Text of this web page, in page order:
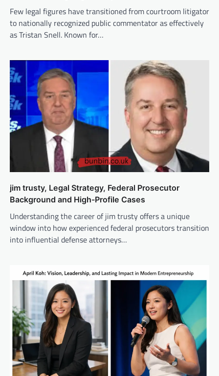
Few legal figures have transitioned from courtroom litigator
to nationally recognized public commentator as effectively
as Tristan Snell. Known for…
jim trusty, Legal Strategy, Federal Prosecutor
Background and High-Profile Cases
Understanding the career of jim trusty offers a unique
window into how experienced federal prosecutors transition
into influential defense attorneys…